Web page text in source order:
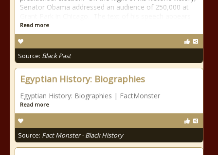
Senator Obama addressed an audience of 250,000 at
Read more
Source: Black Past
Egyptian History: Biographies
Egyptian History: Biographies | FactMonster
Read more
Source: Fact Monster - Black History